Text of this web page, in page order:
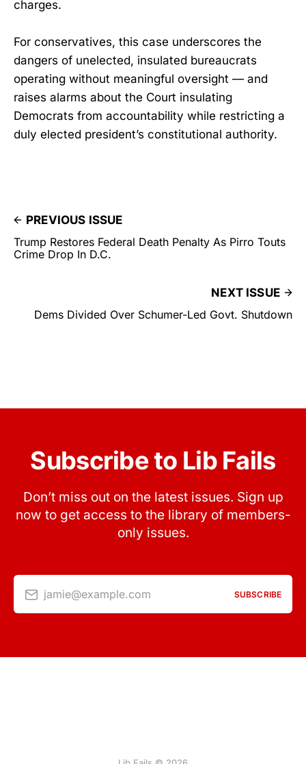
charges.
For conservatives, this case underscores the
dangers of unelected, insulated bureaucrats
operating without meaningful oversight — and
raises alarms about the Court insulating
Democrats from accountability while restricting a
duly elected president’s constitutional authority.
PREVIOUS ISSUE
Trump Restores Federal Death Penalty As Pirro Touts
Crime Drop In D.C.
NEXT ISSUE
Dems Divided Over Schumer-Led Govt. Shutdown
Subscribe to Lib Fails
Don’t miss out on the latest issues. Sign up
now to get access to the library of members-
only issues.
jamie@example.com SUBSCRIBE